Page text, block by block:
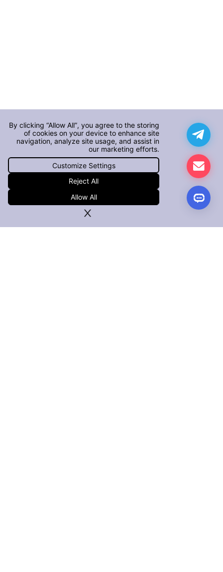
By clicking “Allow All”, you agree to the storing
of cookies on your device to enhance site
navigation, analyze site usage, and assist in
our marketing efforts.
Customize Settings
Reject All
Allow All